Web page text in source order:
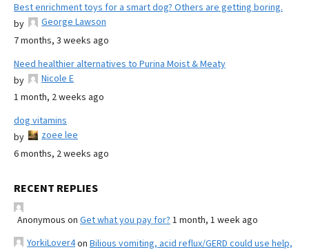
Best enrichment toys for a smart dog? Others are getting boring.
by
George Lawson
7 months, 3 weeks ago
Need healthier alternatives to Purina Moist & Meaty
by
Nicole E
1 month, 2 weeks ago
dog vitamins
by
zoee lee
6 months, 2 weeks ago
RECENT REPLIES
Anonymous on Get what you pay for? 1 month, 1 week ago
YorkiLover4on Bilious vomiting, acid reflux/GERD could use help,